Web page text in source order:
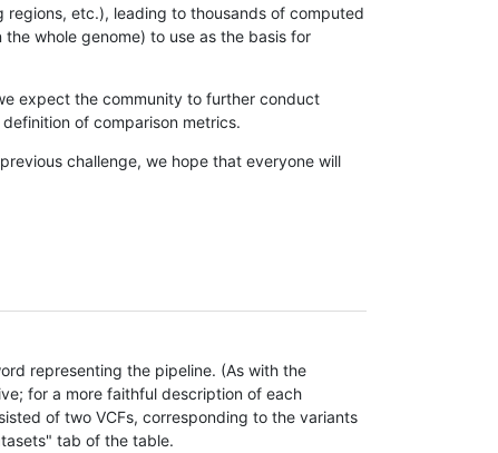
etc.), leading to thousands of computed
whole genome) to use as the basis for
expect the community to further conduct
of comparison metrics.
challenge, we hope that everyone will
representing the pipeline. (As with the
for a more faithful description of each
of two VCFs, corresponding to the variants
tab of the table.